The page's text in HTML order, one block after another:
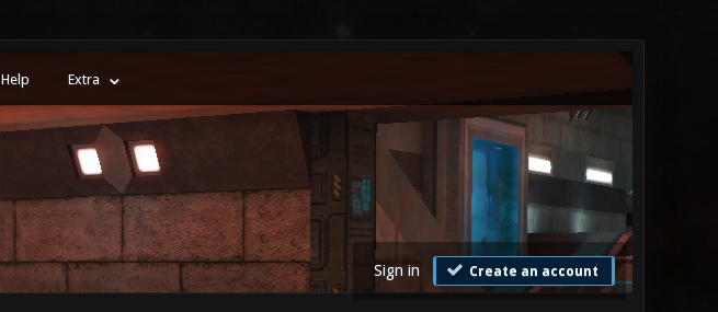
Help Extra
Sign in Create an account